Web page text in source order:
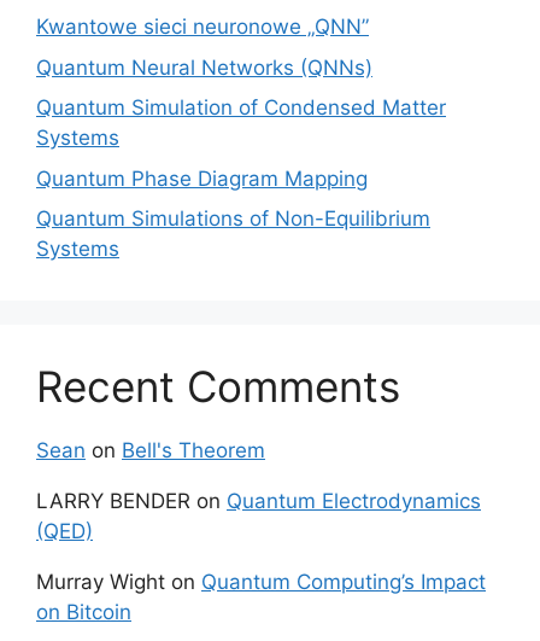
Kwantowe sieci neuronowe „QNN”
Quantum Neural Networks (QNNs)
Quantum Simulation of Condensed Matter
Systems
Quantum Phase Diagram Mapping
Quantum Simulations of Non-Equilibrium
Systems
Recent Comments
Sean on Bell's Theorem
LARRY BENDER on Quantum Electrodynamics
(QED)
Murray Wight on Quantum Computing’s Impact
on Bitcoin